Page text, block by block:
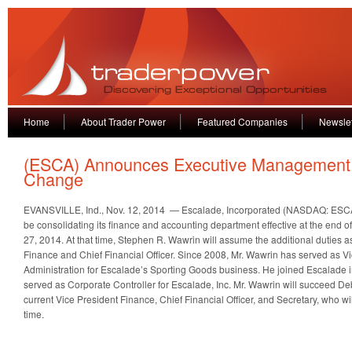
Home About Trader Power Featured Companies
(ESCA) Announces Executive Management
Change
EVANSVILLE, Ind., Nov. 12, 2014 — Escalade, Incorporated (NASDAQ:
be consolidating its finance and accounting department effective at the end
27, 2014. At that time, Stephen R. Wawrin will assume the additional duties
Finance and Chief Financial Officer. Since 2008, Mr. Wawrin has served as
Administration for Escalade’s Sporting Goods business. He joined Escalade
served as Corporate Controller for Escalade, Inc. Mr. Wawrin will succeed
current Vice President Finance, Chief Financial Officer, and Secretary, who
time.